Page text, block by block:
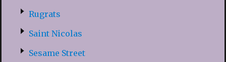
Rugrats
Saint Nicolas
Sesame Street